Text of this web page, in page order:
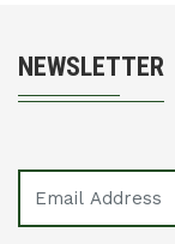
NEWSLETTER